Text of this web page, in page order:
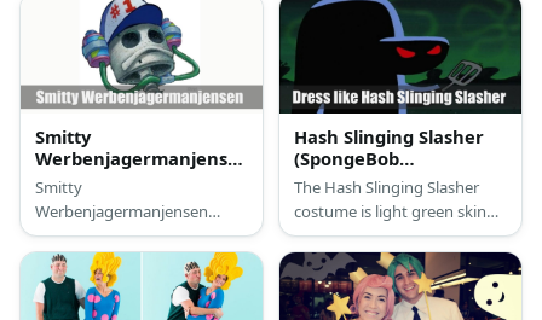
hard hat, and a handy tool
purple tights, and chunky
black boots. Danny Phantom
costume is a mostly black
tight suit with white details,
white gloves, white boots,
and he even has white hair.
Smitty
Werbenjagermanjensen
Costume
Smitty
Werbenjagermanjensen
costume a long-dead fish
skeleton suit, and wearing
the #1 Soda Hat on, so
there’s that
Hash Slinging Slasher
(SpongeBob
SquarePants) Costume
The Hash Slinging Slasher
costume is light green skin
with red freckles, with a
purple hoodie and has a
spatula on one of his hands.